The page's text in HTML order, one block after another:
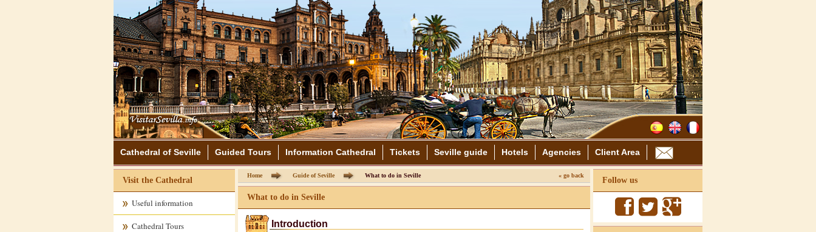
Cathedral of Seville Guided Tours Information Cathedral Tickets Seville guide Hotels Agencies Client Area
Visit the Cathedral
Useful information
Cathedral Tours
Home Guide of Seville What to do in Seville « go back
What to do in Seville
Introduction
Follow us